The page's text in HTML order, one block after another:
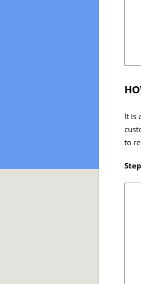
It is
to